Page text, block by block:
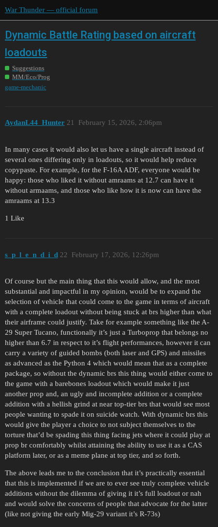
War Thunder — official forum
Dynamic Battle Rating based on aircraft
loadouts
Suggestions
MM/Eco/Prog
game-mechanic
AydanL44_Hunter February 15, 2026, 2:06pm
21
In many cases it would also let us have a single aircraft instead of
several ones differing only in loadouts, so it would help reduce
copypaste. For example, for the F-16A ADF, everyone would be
happy: those who liked it without amraams at 12.7 can have it
without armaams, and those who like how it is now can have the
amraams at 13.3
1 Like
s_p_l_e_n_d_i_d February 17, 2026, 12:26pm
22
Of course but the main thing that this would allow, and the most
substantial and impactful in my opinion, would be to expand the
selection of vehicle that could come to the game in terms of aircraft
with a complete loadout without being stuck at brs higher than what
their airframe could justify. Take for example something like the A-
29 Super Tucano, functionally it’s just a Turboprop that belongs no
higher than 6.7 in respect to it’s flight performances, however it can
carry a variety of guided bombs (both laser and GPS) and missiles
as advanced as the Python 4 which would mean that as a complete
package, so without the dynamic brs this thing would either come to
the game with a barebones loadout which would make it just
another prop and, an ugly and incomplete addition or a complete
addition with a hellish grind at near top-tier brs that would see most
people wanting to spade it on suicide watch. With dynamic brs this
would give the player a choice to not subject themselves to the
torture that’d be spading this thing facing jets where it could play at
prop br comfortably whilst attaining the ability to use it as a CAS
platform later, or as a meme plane at top tier, and so forth.
The above leads me to the conclusion that it’s practically essential
that this is implemented if we are to ever see truly complete vehicle
additions without the dilemma of giving it it’s full loadout or nah
and would solve the concerns of people that advocate for the latter
(like not giving the early Mig-29 variant it’s R-73s)